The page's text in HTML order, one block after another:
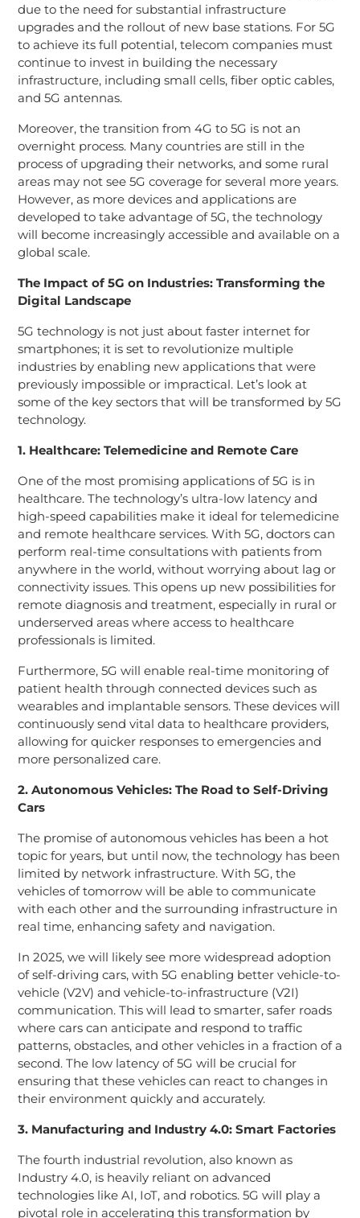
due to the need for substantial infrastructure
upgrades and the rollout of new base stations. For 5G
to achieve its full potential, telecom companies must
continue to invest in building the necessary
infrastructure, including small cells, fiber optic cables,
and 5G antennas.
Moreover, the transition from 4G to 5G is not an
overnight process. Many countries are still in the
process of upgrading their networks, and some rural
areas may not see 5G coverage for several more years.
However, as more devices and applications are
developed to take advantage of 5G, the technology
will become increasingly accessible and available on a
global scale.
The Impact of 5G on Industries: Transforming the
Digital Landscape
5G technology is not just about faster internet for
smartphones; it is set to revolutionize multiple
industries by enabling new applications that were
previously impossible or impractical. Let’s look at
some of the key sectors that will be transformed by 5G
technology.
1. Healthcare: Telemedicine and Remote Care
One of the most promising applications of 5G is in
healthcare. The technology’s ultra-low latency and
high-speed capabilities make it ideal for telemedicine
and remote healthcare services. With 5G, doctors can
perform real-time consultations with patients from
anywhere in the world, without worrying about lag or
connectivity issues. This opens up new possibilities for
remote diagnosis and treatment, especially in rural or
underserved areas where access to healthcare
professionals is limited.
Furthermore, 5G will enable real-time monitoring of
patient health through connected devices such as
wearables and implantable sensors. These devices will
continuously send vital data to healthcare providers,
allowing for quicker responses to emergencies and
more personalized care.
2. Autonomous Vehicles: The Road to Self-Driving
Cars
The promise of autonomous vehicles has been a hot
topic for years, but until now, the technology has been
limited by network infrastructure. With 5G, the
vehicles of tomorrow will be able to communicate
with each other and the surrounding infrastructure in
real time, enhancing safety and navigation.
In 2025, we will likely see more widespread adoption
of self-driving cars, with 5G enabling better vehicle-to-
vehicle (V2V) and vehicle-to-infrastructure (V2I)
communication. This will lead to smarter, safer roads
where cars can anticipate and respond to traffic
patterns, obstacles, and other vehicles in a fraction of a
second. The low latency of 5G will be crucial for
ensuring that these vehicles can react to changes in
their environment quickly and accurately.
3. Manufacturing and Industry 4.0: Smart Factories
The fourth industrial revolution, also known as
Industry 4.0, is heavily reliant on advanced
technologies like AI, IoT, and robotics. 5G will play a
pivotal role in accelerating this transformation by